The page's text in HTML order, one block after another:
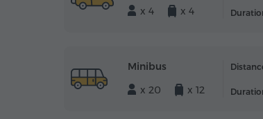
x 4
x 4
Minibus
x 20
x 12